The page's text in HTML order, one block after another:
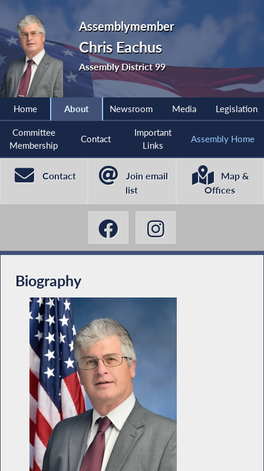
Assemblymember
Chris Eachus
Assembly District 99
Home About Newsroom Media Legislation
Committee
Membership
Contact
Important
Links
Assembly Home
Contact
Join email
list
Map &
Offices
Biography